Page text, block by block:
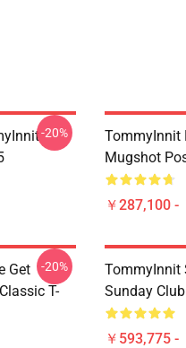
-20%
TommyInnit
Mugshot
￥287,100 -
Get
T-
-20%
TommyInnit
Sunday
￥593,775 -